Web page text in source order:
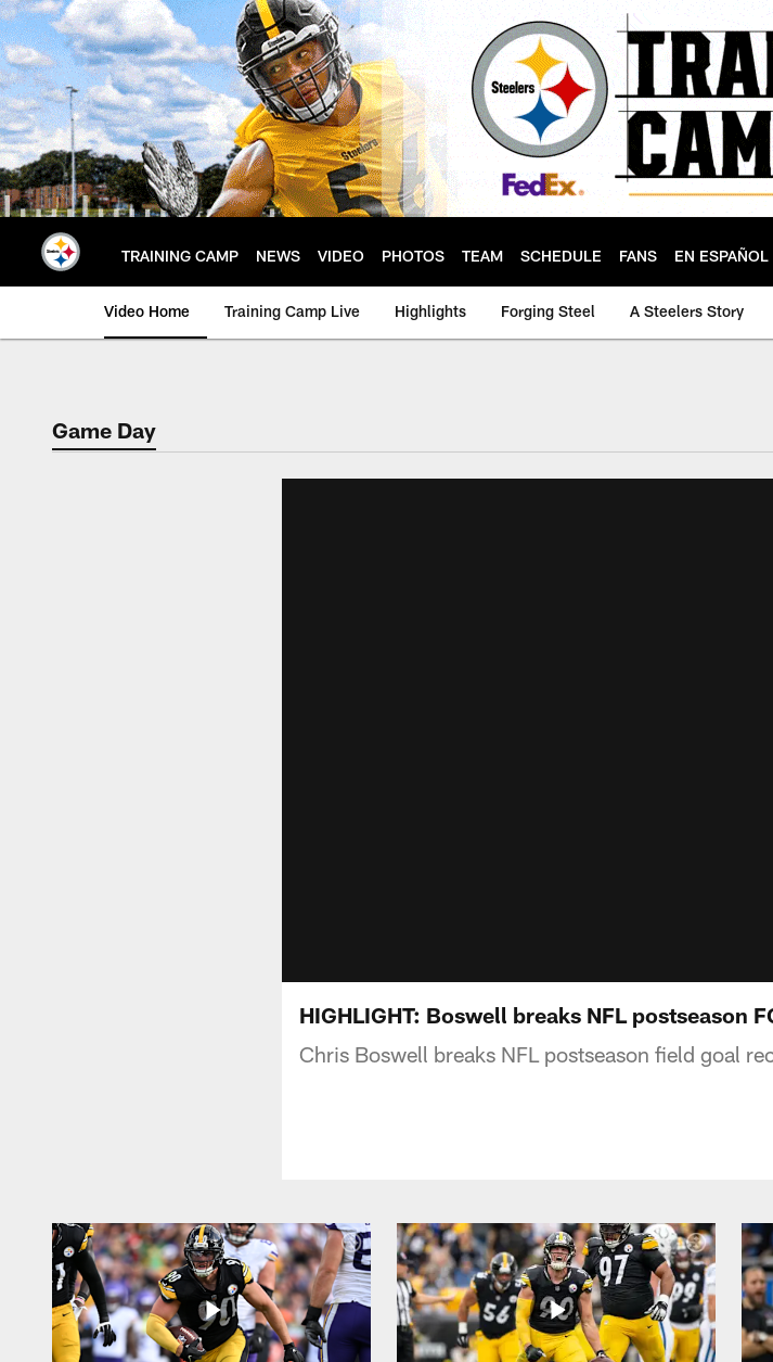
Skip
to
main
content
TRAINING CAMP NEWS VIDEO PHOTOS TEAM SCHEDULE FANS EN ESPAÑOL
Video Home Training Camp Live Highlights Forging Steel A Steelers Story
Game Day
HIGHLIGHT: Boswell breaks NFL postseason
Chris Boswell breaks NFL postseason field goal